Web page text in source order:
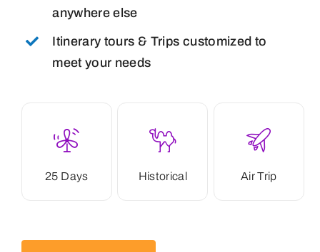
anywhere else
Itinerary tours & Trips customized to
meet your needs
25 Days Historical Air Trip